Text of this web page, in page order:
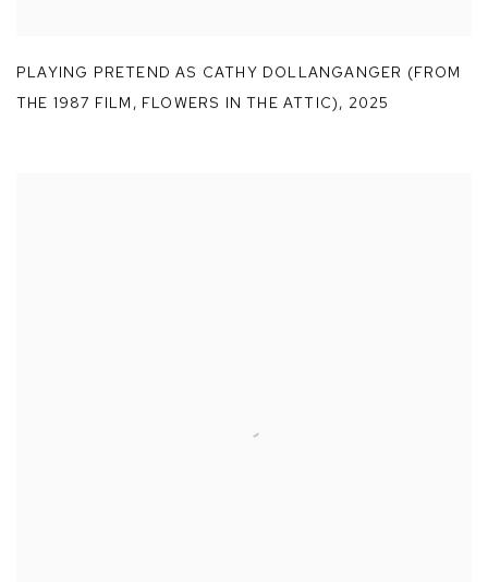
PLAYING PRETEND AS CATHY DOLLANGANGER (FROM
THE 1987 FILM , FLOWERS IN THE ATTIC), 2025